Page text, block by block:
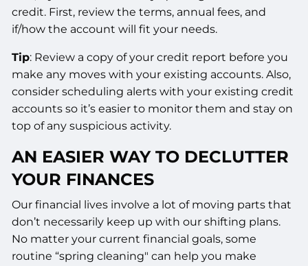
credit. First, review the terms, annual fees, and
if/how the account will fit your needs.
Tip: Review a copy of your credit report before you
make any moves with your existing accounts. Also,
consider scheduling alerts with your existing credit
accounts so it’s easier to monitor them and stay on
top of any suspicious activity.
AN EASIER WAY TO DECLUTTER
YOUR FINANCES
Our financial lives involve a lot of moving parts that
don’t necessarily keep up with our shifting plans.
No matter your current financial goals, some
routine “spring cleaning" can help you make